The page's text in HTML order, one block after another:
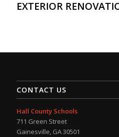
EXTERIOR
CONTACT US
Hall County Schools
711 Green Street
Gainesville, GA 30501